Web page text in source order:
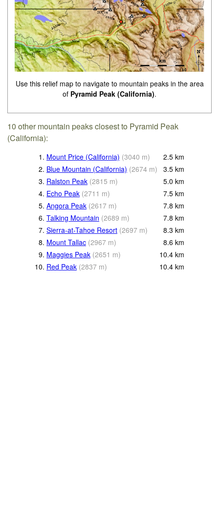
Use this relief map to navigate to mountain peaks in the area
of Pyramid Peak (California).
10 other mountain peaks closest to Pyramid Peak
(California):
1. Mount Price (California) (3040 m) 2.5 km
2. Blue Mountain (California) (2674 m) 3.5 km
3. Ralston Peak (2815 m) 5.0 km
4. Echo Peak (2711 m) 7.5 km
5. Angora Peak (2617 m) 7.8 km
6. Talking Mountain (2689 m) 7.8 km
7. Sierra-at-Tahoe Resort (2697 m) 8.3 km
8. Mount Tallac (2967 m) 8.6 km
9. Maggies Peak (2651 m) 10.4 km
10. Red Peak (2837 m) 10.4 km